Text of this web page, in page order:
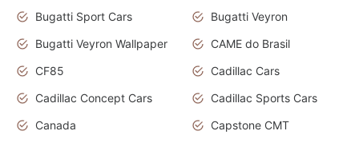
Bugatti Sport Cars
Bugatti Veyron
Bugatti Veyron Wallpaper
CAME do Brasil
CF85
Cadillac Cars
Cadillac Concept Cars
Cadillac Sports Cars
Canada
Capstone CMT